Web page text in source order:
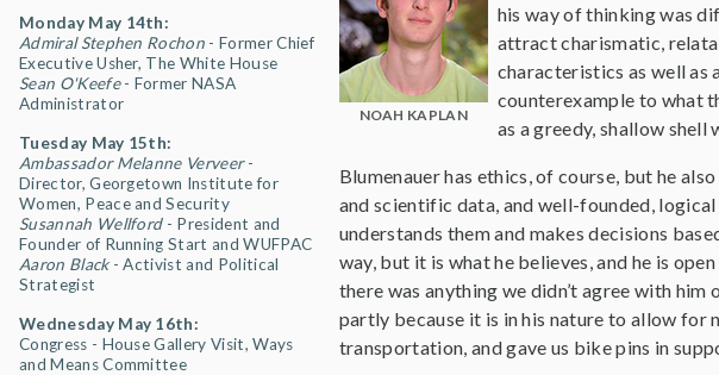
Monday May 14th:
Admiral Stephen Rochon - Former Chief
Executive Usher, The White House
Sean O'Keefe- Former NASA
Administrator
Tuesday May 15th:
Ambassador Melanne Verveer-
Director, Georgetown Institute for
Women, Peace and Security
Susannah Wellford - President and
Founder of Running Start and WUFPAC
Aaron Black- Activist and Political
Strategist
Wednesday May 16th:
Congress - House Gallery Visit, Ways
and Means Committee
NOAH KAPLAN
his way of thinking was
attract charismatic,
characteristics as well as
counterexample to what
as a greedy, shallow
Blumenauer has ethics, of course, but he
and scientific data, and well-founded,
understands them and makes decisions
way, but it is what he believes, and he is
there was anything we didn’t agree with
partly because it is in his nature to allow for
transportation, and gave us bike pins in